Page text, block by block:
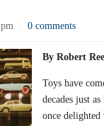
· 0 comments
By Robert
Toys have
decades just
once